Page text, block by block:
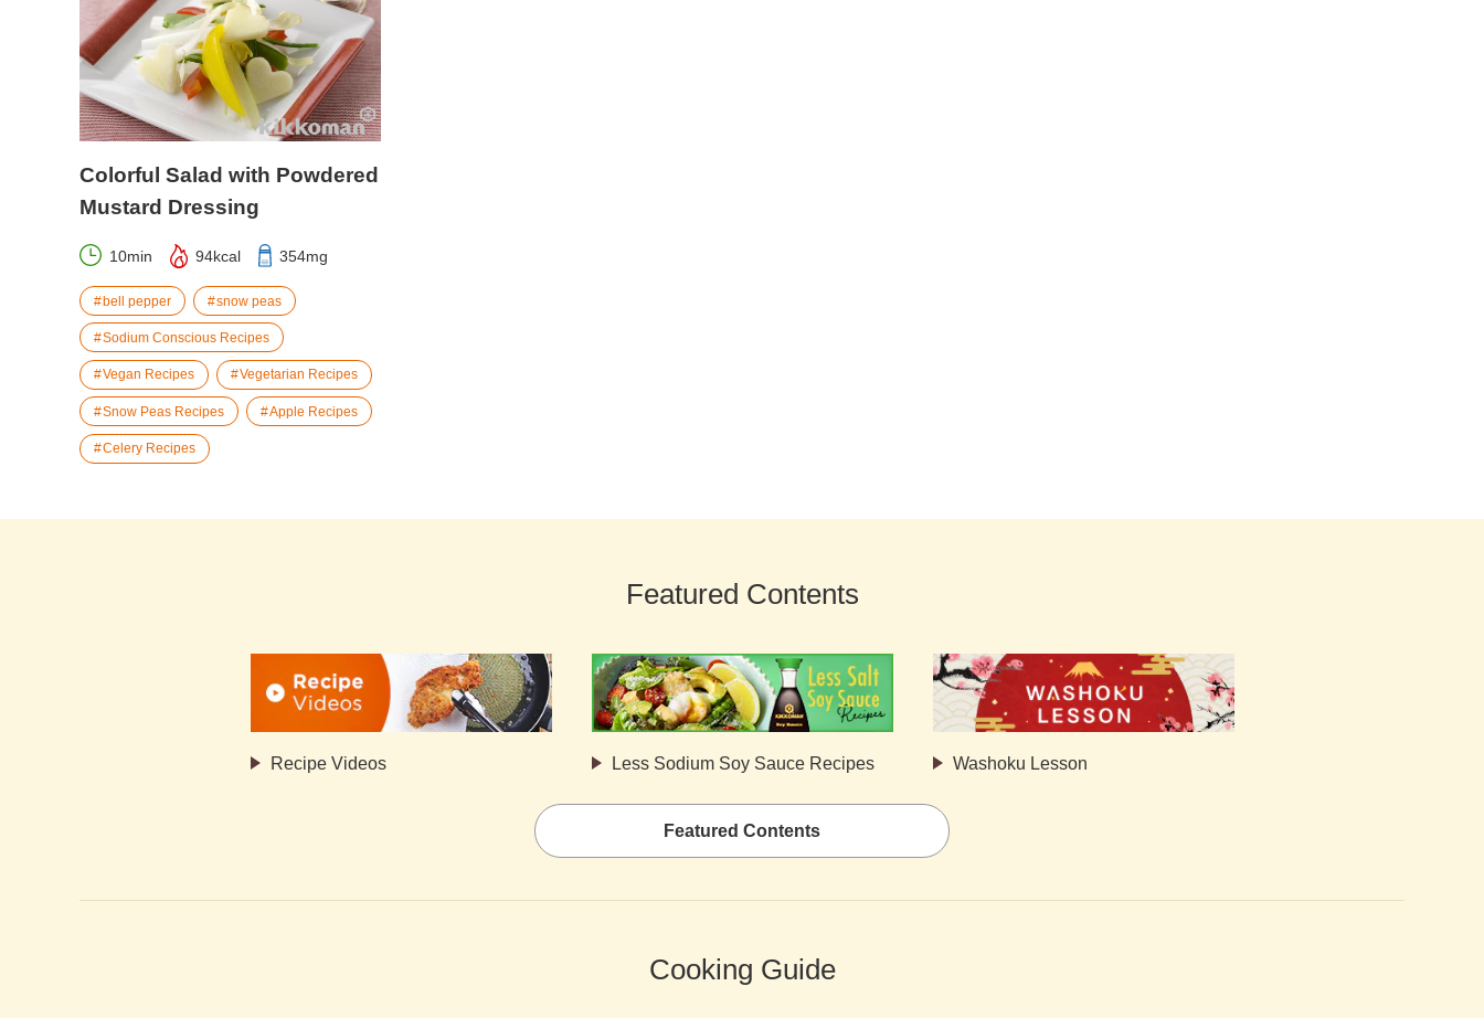
Colorful Salad with Powdered
Mustard Dressing
10min 94kcal 354mg
bell pepper snow peas
Sodium Conscious Recipes
Vegan Recipes Vegetarian Recipes
Snow Peas Recipes Apple Recipes
Celery Recipes
Featured Contents
Recipe Videos Less Sodium Soy Sauce Recipes Washoku Lesson
Featured Contents
Cooking Guide